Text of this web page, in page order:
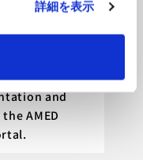
詳細を表示
in Japan was
and
AMED